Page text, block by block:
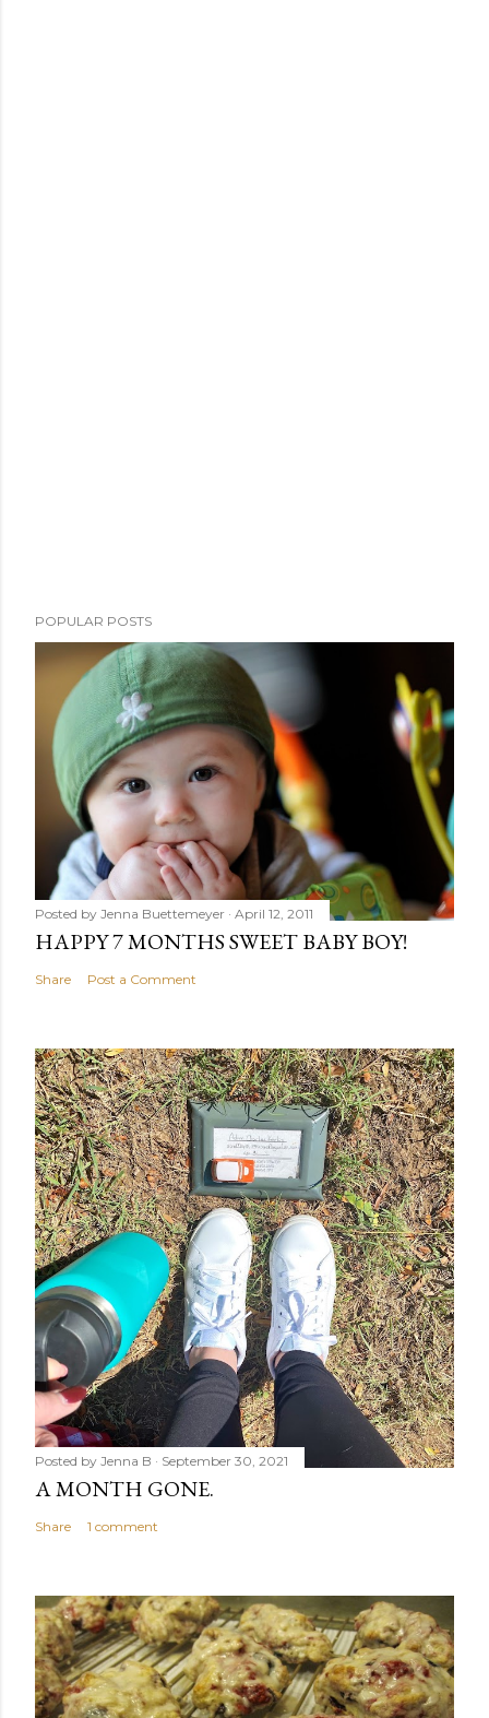
POPULAR POSTS
Posted by Jenna Buettemeyer April 12, 2011
HAPPY 7 MONTHS SWEET BABY BOY!
Share Post a Comment
Posted by Jenna B September 30, 2021
A MONTH GONE.
Share 1 comment